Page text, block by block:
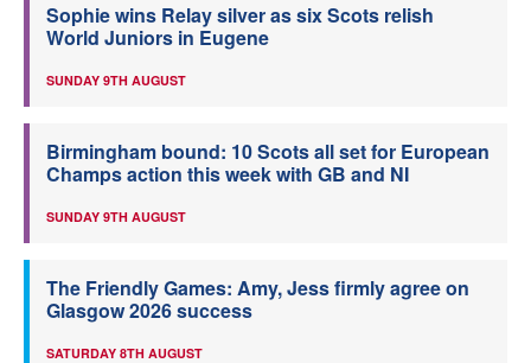
Sophie wins Relay silver as six Scots relish
World Juniors in Eugene
SUNDAY 9TH AUGUST
Birmingham bound: 10 Scots all set for European
Champs action this week with GB and NI
SUNDAY 9TH AUGUST
The Friendly Games: Amy, Jess firmly agree on
Glasgow 2026 success
SATURDAY 8TH AUGUST